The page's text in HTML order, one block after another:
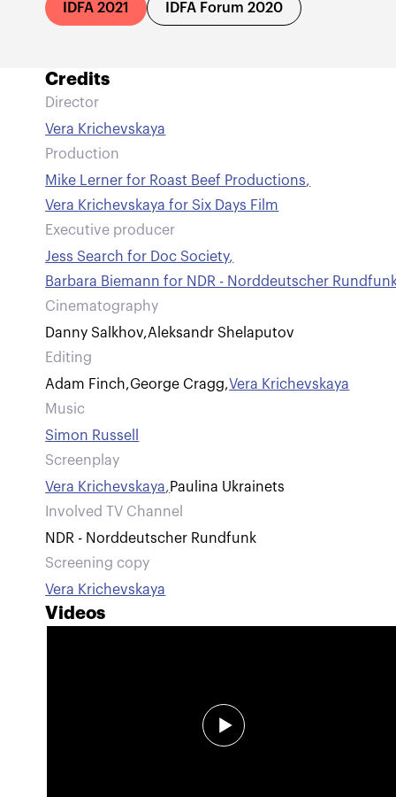
IDFA 2021 IDFA Forum 2020
Credits
Director
Vera Krichevskaya
Production
Mike Lerner for Roast Beef Productions,
Vera Krichevskaya for Six Days Film
Executive producer
Jess Search for Doc Society,
Barbara Biemann for NDR - Norddeutscher
Cinematography
Danny Salkhov,Aleksandr Shelaputov
Editing
Adam Finch,George Cragg,Vera Krichevskaya
Music
Simon Russell
Screenplay
Vera Krichevskaya,Paulina Ukrainets
Involved TV Channel
NDR - Norddeutscher Rundfunk
Screening copy
Vera Krichevskaya
Videos